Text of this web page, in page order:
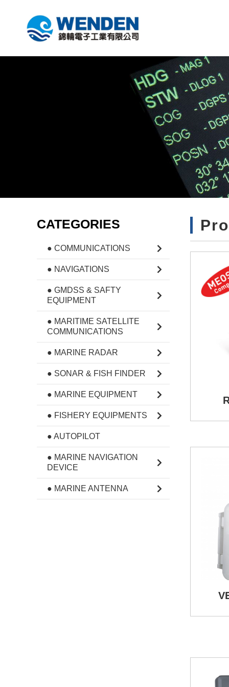
CATEGORIES
● COMMUNICATIONS
● NAVIGATIONS
● GMDSS & SAFTY
EQUIPMENT
● MARITIME SATELLITE
COMMUNICATIONS
● MARINE RADAR
● SONAR & FISH FINDER
● MARINE EQUIPMENT
● FISHERY EQUIPMENTS
● AUTOPILOT
● MARINE NAVIGATION
DEVICE
● MARINE ANTENNA